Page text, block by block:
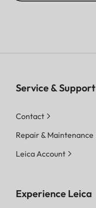
Service & Support
Contact
Repair & Maintenance
Leica Account
Experience Leica